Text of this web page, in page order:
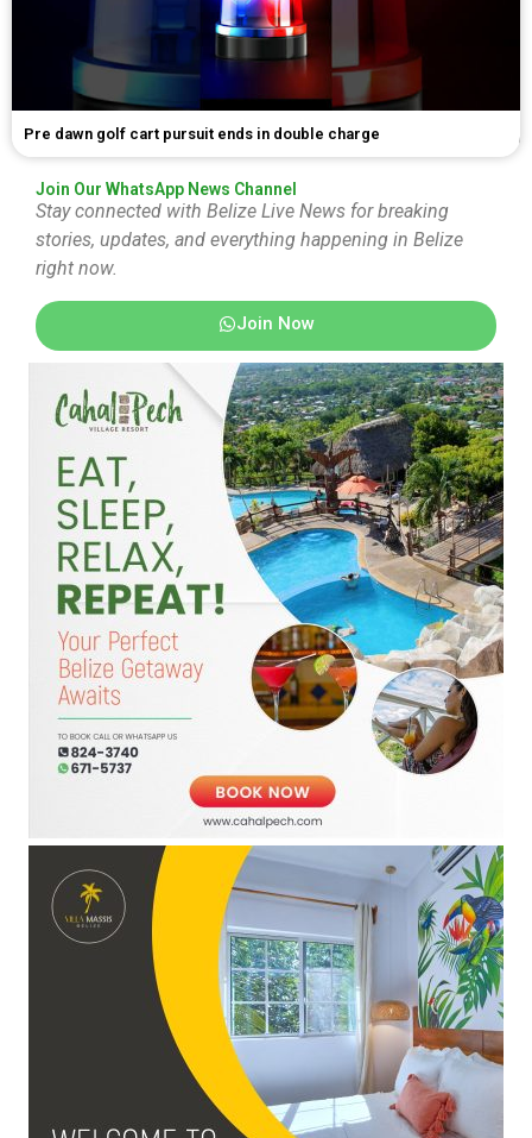
Pre dawn golf cart pursuit ends in double charge
Join Our WhatsApp News Channel
Stay connected with Belize Live News for breaking
stories, updates, and everything happening in Belize
right now.
Join Now